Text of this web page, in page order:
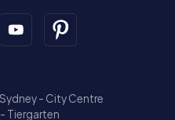
Sydney - City Centre
Tiergarten